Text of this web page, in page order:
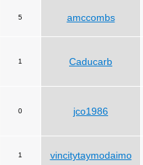
5 amccombs
1 Caducarb
0 jco1986
1 vincitytaymodaimo